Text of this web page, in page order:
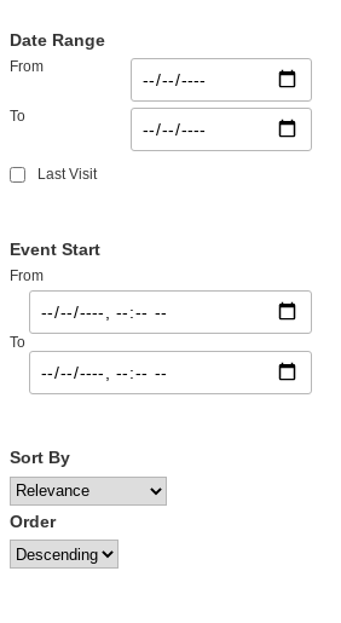
Date Range
From
To
Last Visit
Event Start
From
To
Sort By
Order